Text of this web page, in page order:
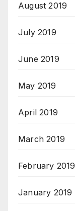
August 2019
July 2019
June 2019
May 2019
April 2019
March 2019
February 2019
January 2019